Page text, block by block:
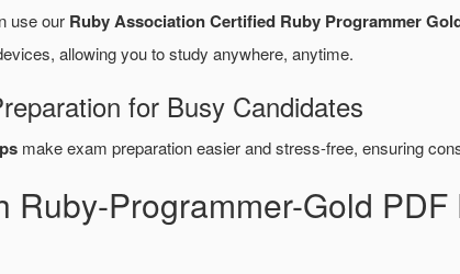
use our Ruby Association Certified Ruby Programmer
allowing you to study anywhere, anytime.
for Busy Candidates
make exam preparation easier and stress-free, ensuring
Ruby-Programmer-Gold